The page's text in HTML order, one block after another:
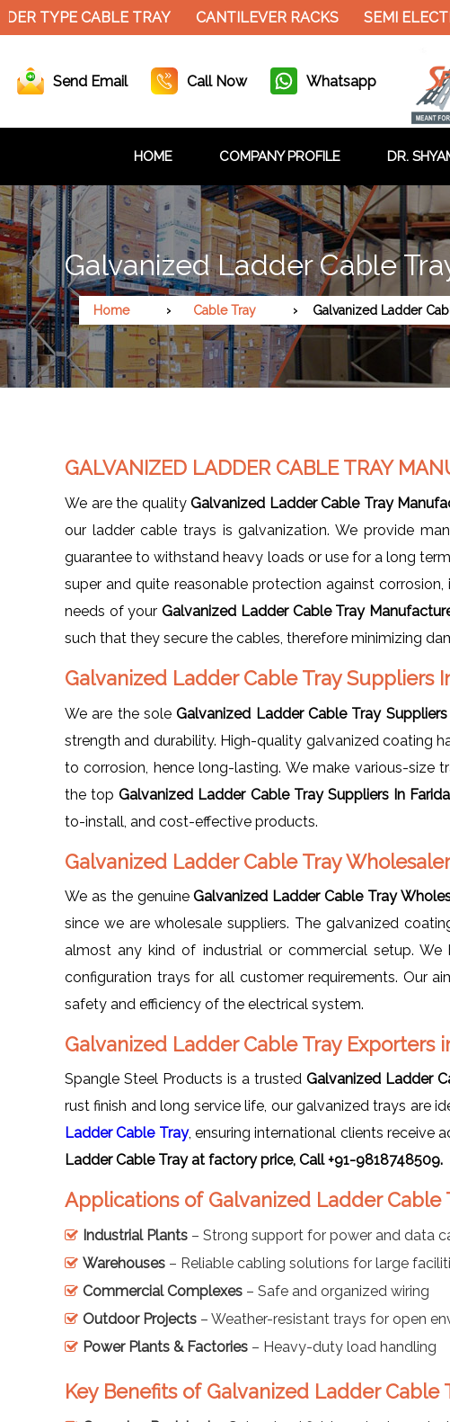
TYPE CABLE TRAY CANTILEVER RACKS SEMI
Send Email Call Now Whatsapp
HOME COMPANY PROFILE DR.
Galvanized Ladder Cable
Home Cable Tray Galvanized Ladder
GALVANIZED LADDER CABLE TRAY
We are the quality Galvanized Ladder Cable Tray
our ladder cable trays is galvanization. We provide
guarantee to withstand heavy loads or use for a long
super and quite reasonable protection against
needs of yourGalvanized Ladder Cable Tray
such that they secure the cables, therefore minimizing
Galvanized Ladder Cable Tray Suppliers
We are the soleGalvanized Ladder Cable Tray
strength and durability. High-quality galvanized coating
to corrosion, hence long-lasting. We make various-size
the topGalvanized Ladder Cable Tray Suppliers In
to-install, and cost-effective products.
Galvanized Ladder Cable Tray
We as the genuineGalvanized Ladder Cable Tray
since we are wholesale suppliers. The galvanized
almost any kind of industrial or commercial setup. We
configuration trays for all customer requirements. Our
safety and efficiency of the electrical system.
Galvanized Ladder Cable Tray Exporters
Spangle Steel Products is a trusted Galvanized Ladder
rust finish and long service life, our galvanized trays are
Ladder Cable Tray, ensuring international clients receive
Ladder Cable Tray at factory price, Call +91-9818748509.
Applications of Galvanized Ladder Cable
Industrial Plants – Strong support for power and data
Warehouses – Reliable cabling solutions for large
Commercial Complexes – Safe and organized wiring
Outdoor Projects – Weather-resistant trays for open
Power Plants & Factories – Heavy-duty load handling
Key Benefits of Galvanized Ladder Cable